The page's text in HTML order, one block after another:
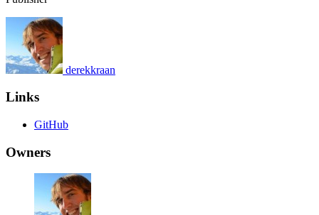
derekkraan
Links
GitHub
Owners